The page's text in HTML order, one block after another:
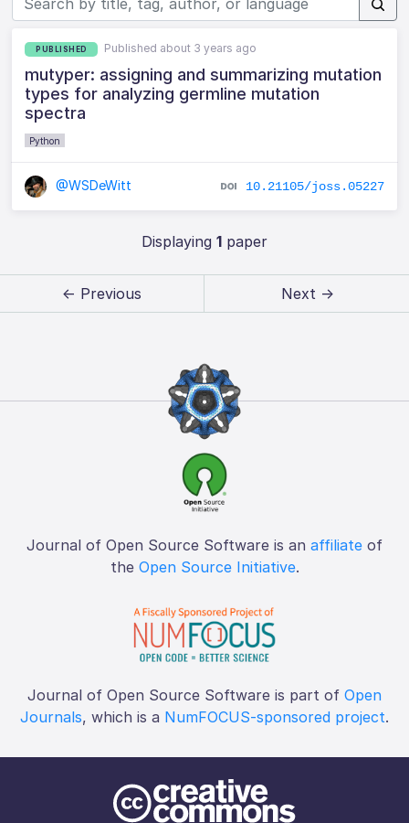
PUBLISHED Published about 3 years ago
mutyper: assigning and summarizing mutation
types for analyzing germline mutation
spectra
Python
@WSDeWitt 10.21105/joss.05227
Displaying 1paper
← Previous Next →
Journal of Open Source Software is an affiliate of
the Open Source Initiative.
Journal of Open Source Software is part of Open
Journals, which is a NumFOCUS-sponsored project.